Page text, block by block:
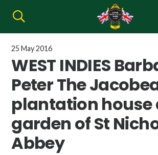
25 May 2016
WEST INDIES
Peter The
plantation house
garden of St
Abbey